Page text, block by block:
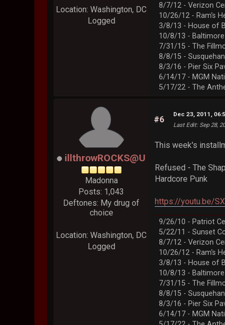
Location: Washington, DC
Logged
8/7/12 - Verizon
10/26/12 - Ram's
3/8/13 - House of
10/8/13 -
7/31/15 - The
8/8/15 -
8/3/16 - Pier Six
6/14/17 - MGM
5/17/22 - The
illthrowROCKS@U
Madonna
Posts: 1,043
Deftones: My drug of
choice
Location: Washington, DC
Logged
#6
Dec 23, 2011,
Last Edit: Sep 28,
This week's
Refused - The
Hardcore Punk
https://youtu.be/
9/26/10 - Patriot
5/22/11 - Sunset
8/7/12 - Verizon
10/26/12 - Ram's
3/8/13 - House of
10/8/13 -
7/31/15 - The
8/8/15 -
8/3/16 - Pier Six
6/14/17 - MGM